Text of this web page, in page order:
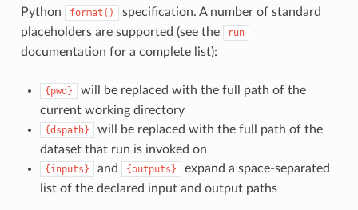
Python
format()
specification. A number of standard
placeholders are supported (see the
run
documentation for a complete list):
{pwd}
will be replaced with the full path of the
current working directory
{dspath}
will be replaced with the full path of the
dataset that run is invoked on
{inputs} and {outputs}
expand a space-separated
list of the declared input and output paths